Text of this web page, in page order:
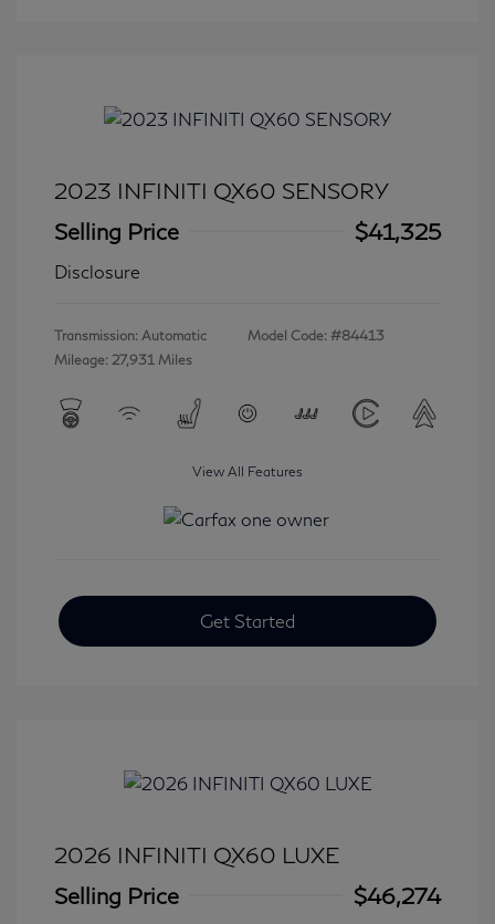
2023 INFINITI QX60 SENSORY
Selling Price
$41,325
Disclosure
Transmission: Automatic
Mileage: 27,931 Miles
Model Code: #84413
View All Features
Get Started
2026 INFINITI QX60 LUXE
Selling Price
$46,274